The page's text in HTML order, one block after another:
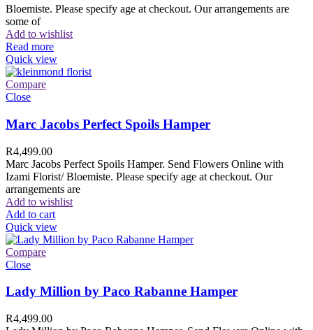
Bloemiste. Please specify age at checkout. Our arrangements are
some of
Add to wishlist
Read more
Quick view
Compare
Close
Marc Jacobs Perfect Spoils Hamper
R4,499.00
Marc Jacobs Perfect Spoils Hamper. Send Flowers Online with
Izami Florist/ Bloemiste. Please specify age at checkout. Our
arrangements are
Add to wishlist
Add to cart
Quick view
Compare
Close
Lady Million by Paco Rabanne Hamper
R4,499.00